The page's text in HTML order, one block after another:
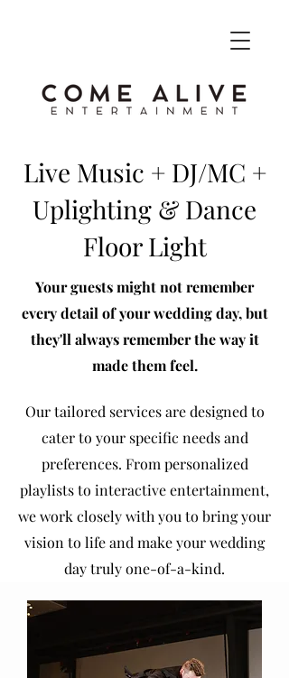
Live Music + DJ/MC +
Uplighting & Dance
Floor Light
Your guests might not remember
every detail of your wedding day, but
they'll always remember the way it
made them feel​.
Our tailored services are designed to
cater to your specific needs and
preferences. From personalized
playlists to interactive entertainment,
we work closely with you to bring your
vision to life and make your wedding
day truly one-of-a-kind.